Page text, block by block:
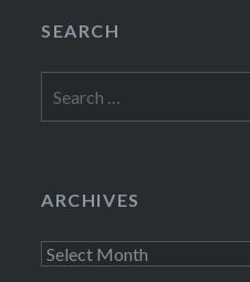
SEARCH
for:
ARCHIVES
Archives